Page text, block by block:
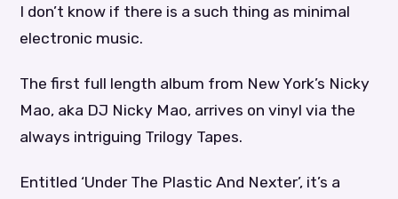
I don’t know if there is a such thing as minimal
electronic music.
The first full length album from New York’s Nicky
Mao, aka DJ Nicky Mao, arrives on vinyl via the
always intriguing Trilogy Tapes.
Entitled ‘Under The Plastic And Nexter’, it’s a